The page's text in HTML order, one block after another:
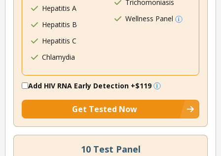
Hepatitis A
Hepatitis B
Hepatitis C
Chlamydia
Trichomoniasis
Wellness Panel
Add HIV RNA Early Detection +$119
Get Tested Now
10 Test Panel